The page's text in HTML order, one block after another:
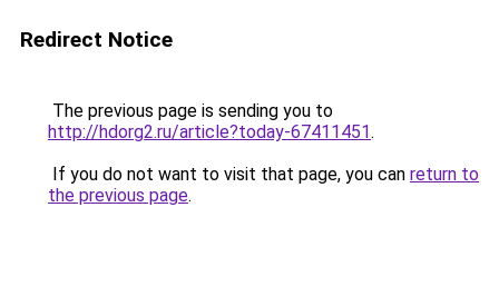
Redirect Notice
The previous page is sending you to
http://hdorg2.ru/article?today-67411451.
If you do not want to visit that page, you can return to
the previous page.